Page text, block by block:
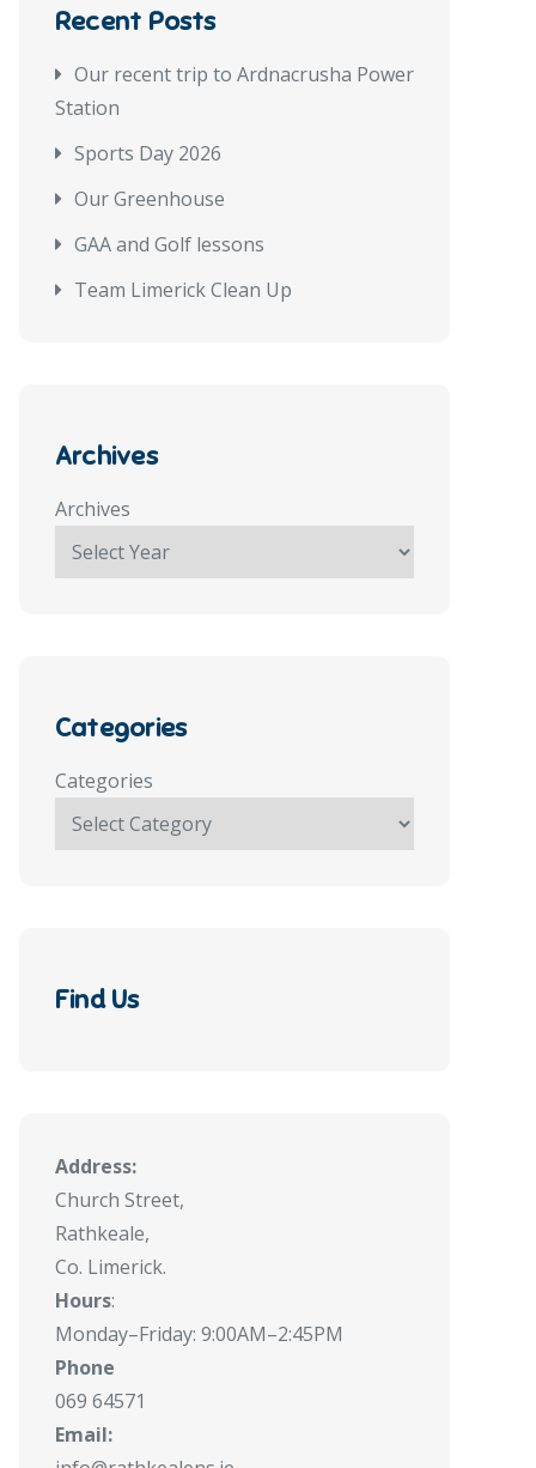
Recent Posts
Our recent trip to Ardnacrusha Power
Station
Sports Day 2026
Our Greenhouse
GAA and Golf lessons
Team Limerick Clean Up
Archives
Archives
Categories
Categories
Find Us
Address:
Church Street,
Rathkeale,
Co. Limerick.
Hours:
Monday–Friday: 9:00AM–2:45PM
Phone
069 64571
Email: